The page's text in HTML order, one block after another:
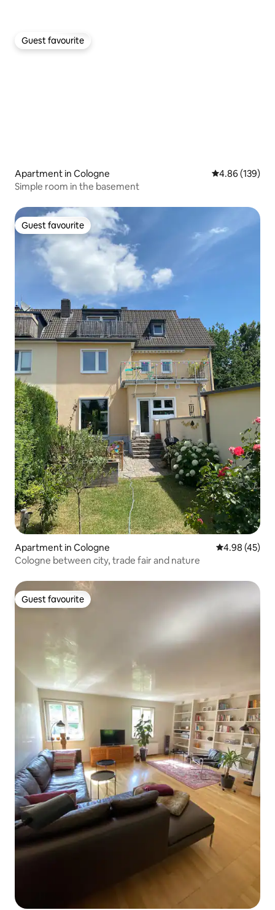
Guest favourite
Guest favourite
Apartment in Cologne 4.86 out of 5
4.86 (139)
Simple room in the basement
Guest favourite
Guest favourite
Apartment in Cologne 4.98 out of 5
4.98 (45)
Cologne between city, trade fair and nature
Guest favourite
Guest favourite